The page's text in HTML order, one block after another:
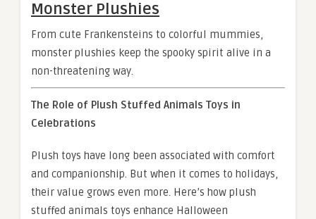
Monster Plushies
From cute Frankensteins to colorful mummies,
monster plushies keep the spooky spirit alive in a
non-threatening way.
The Role of Plush Stuffed Animals Toys in
Celebrations
Plush toys have long been associated with comfort
and companionship. But when it comes to holidays,
their value grows even more. Here’s how plush
stuffed animals toys enhance Halloween